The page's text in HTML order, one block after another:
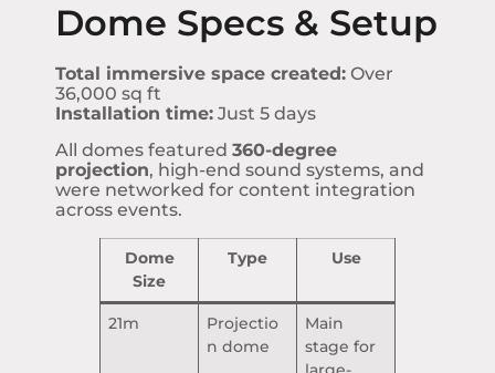
Dome Specs & Setup
Total immersive space created: Over
36,000 sq ft
Installation time: Just 5 days
All domes featured 360-degree
projection, high-end sound systems, and
were networked for content integration
across events.
Dome
Size
Type Use
21m
Projectio
n dome
Main
stage for